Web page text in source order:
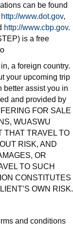
can be found
http://www.dot.gov,
http://www.cbp.gov.
is a free
a foreign country.
your upcoming trip
better assist you in
and provided by
FOR SALE
WUASWU
THAT TRAVEL TO
RISK, AND
OR
TO SUCH
CONSTITUTES
OWN RISK.
and conditions